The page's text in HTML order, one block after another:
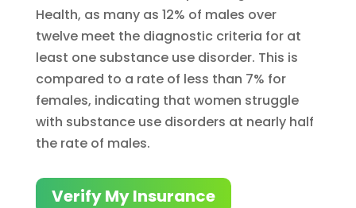
Health, as many as 12% of males over
twelve meet the diagnostic criteria for at
least one substance use disorder. This is
compared to a rate of less than 7% for
females, indicating that women struggle
with substance use disorders at nearly half
the rate of males.
Verify My Insurance